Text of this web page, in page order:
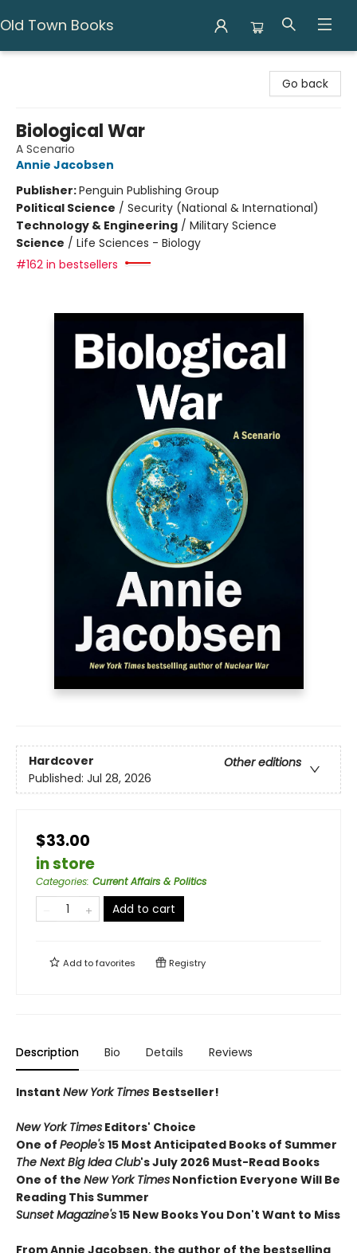
Old Town Books
Go back
Biological War
A Scenario
Annie Jacobsen
Publisher:Penguin Publishing Group
Political Science / Security (National & International)
Technology & Engineering / Military Science
Science / Life Sciences - Biology
#162 in bestsellers
Hardcover
Other editions
Published: Jul 28, 2026
$33.00
in store
Categories: Current Affairs & Politics
Add to cart
Add tofavorites Registry
Description Bio Details Reviews
Instant New York Times Bestseller!
New York Times Editors' Choice
One of People's 15 Most Anticipated Books of Summer
The Next Big Idea Club's July 2026 Must-Read Books
One of the New York Times Nonfiction Everyone Will Be
Reading This Summer
Sunset Magazine's15 New Books You Don't Want to Miss